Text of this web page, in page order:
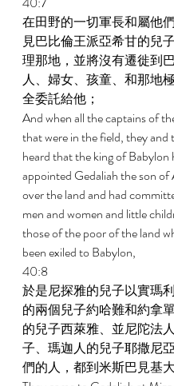
在田野的一切軍長和屬他
見巴比倫王派亞希甘的兒
理那地，並將沒有遷徙到
人、婦女、孩童、和那地
全委託給他；
And when all the captains of
that were in the field, they and
heard that the king of Babylon
appointed Gedaliah the son of
over the land and had
men and women and little
those of the poor of the land
been exiled to Babylon,
40:8
於是尼探雅的兒子以實瑪
的兩個兒子約哈難和約拿
的兒子西萊雅、並尼陀法
子、瑪迦人的兒子耶撒尼
們的人，都到米斯巴見基大